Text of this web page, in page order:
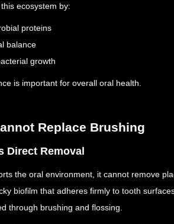
ecosystem by:
proteins
balance
growth
is important for overall oral health.
Replace Brushing
Direct Removal
the oral environment, it cannot remove
biofilm that adheres firmly to tooth
through brushing and flossing.